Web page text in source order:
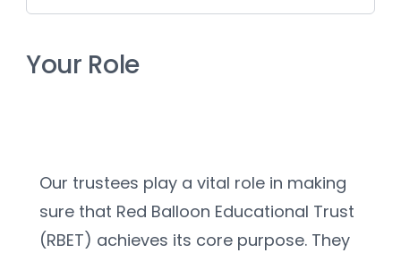
Your Role
Our trustees play a vital role in making
sure that Red Balloon Educational Trust
(RBET) achieves its core purpose. They